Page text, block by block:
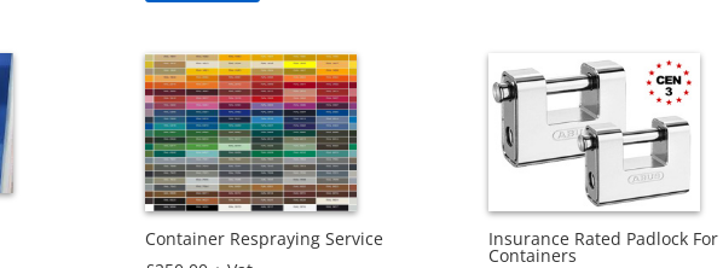
Container Respraying Service
Insurance Rated Padlock For
Containers